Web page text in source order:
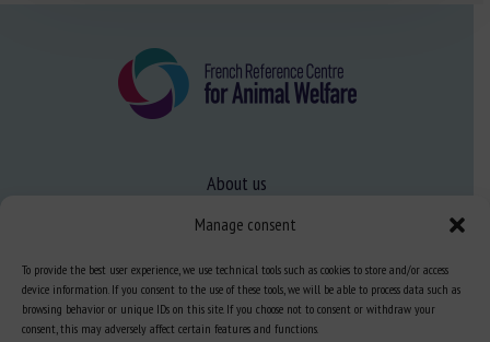
Manage consent
To provide the best user experience, we use technical tools such as cookies to store and/or access
device information. If you consent to the use of these tools, we will be able to process data such as
browsing behavior or unique IDs on this site. If you choose not to consent or withdraw your
consent, this may adversely affect certain features and functions.
About us
FAQ
Expertise
Learn more about animal welfare